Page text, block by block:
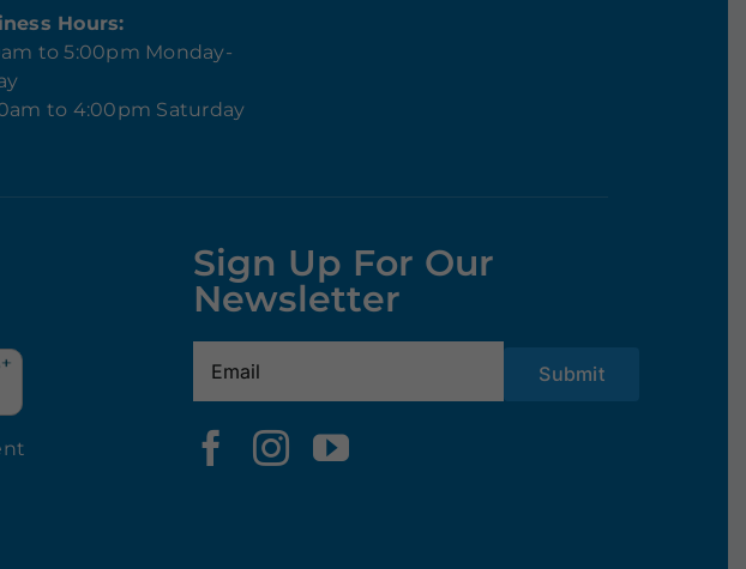
Hours:
to 5:00pm Monday-
to 4:00pm Saturday
Sign Up For Our
Newsletter
Submit